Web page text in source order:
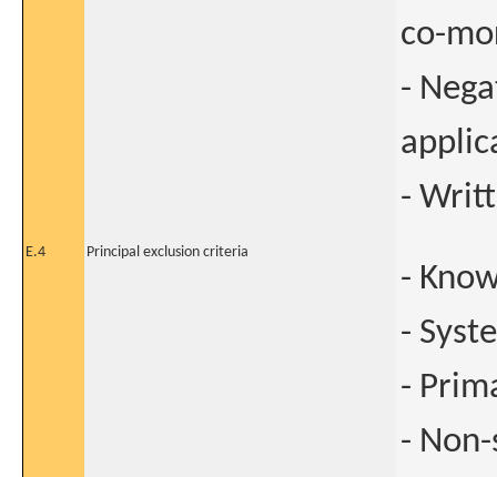
co-
-
-
E.4 Principal exclusion criteria
-
-
-
-